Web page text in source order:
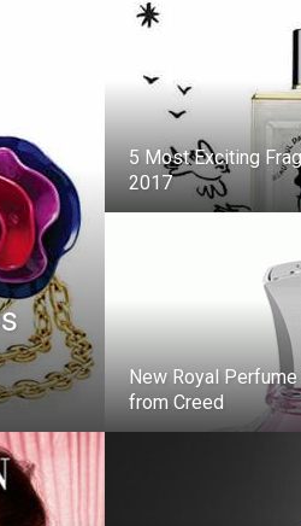
5 Most Exciting
2017
New Royal
from Creed